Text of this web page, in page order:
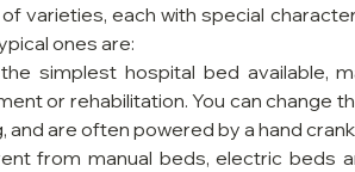
varieties, each with special
ones are:
simplest hospital bed available,
or rehabilitation. You can change
and are often powered by a hand
from manual beds, electric beds